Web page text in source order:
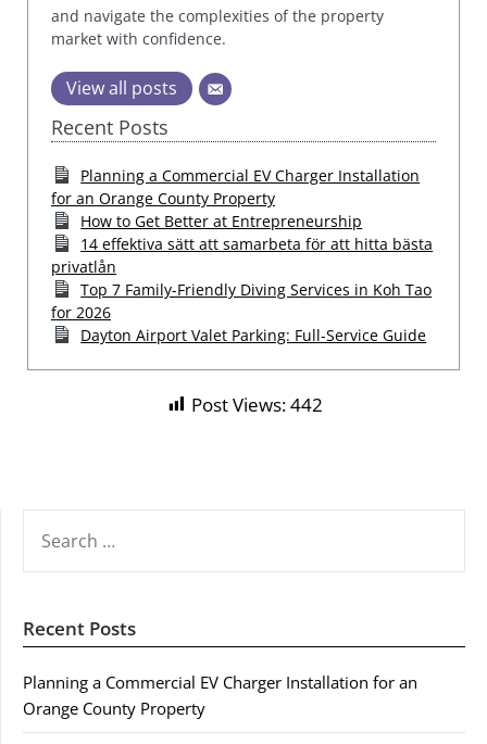
and navigate the complexities of the property
market with confidence.
View all posts
Recent Posts
Planning a Commercial EV Charger Installation
for an Orange County Property
How to Get Better at Entrepreneurship
14 effektiva sätt att samarbeta för att hitta bästa
privatlån
Top 7 Family-Friendly Diving Services in Koh Tao
for 2026
Dayton Airport Valet Parking: Full-Service Guide
Post Views:442
FOR:
Recent Posts
Planning a Commercial EV Charger Installation for an
Orange County Property